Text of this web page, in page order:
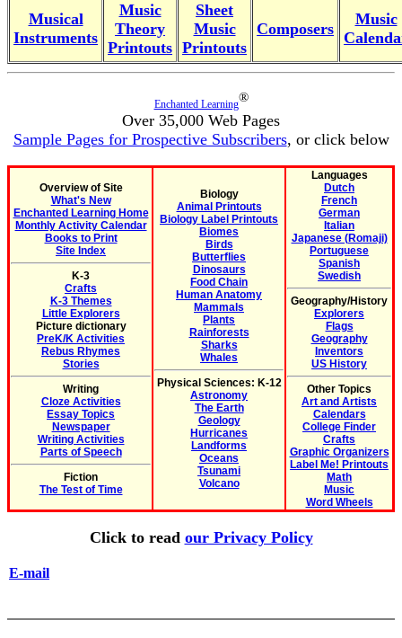
Musical
Instruments
Music
Theory
Printouts
Sheet
Music
Printouts
Composers
Music
Enchanted Learning®
Over 35,000 Web Pages
Sample Pages for Prospective Subscribers, or click below
Overview of Site
What's New
Enchanted Learning Home
Monthly Activity Calendar
Books to Print
Site Index
K-3
Crafts
K-3 Themes
Little Explorers
Picture dictionary
PreK/K Activities
Rebus Rhymes
Stories
Writing
Cloze Activities
Essay Topics
Newspaper
Writing Activities
Parts of Speech
Fiction
The Test of Time
Biology
Animal Printouts
Biology Label Printouts
Biomes
Birds
Butterflies
Dinosaurs
Food Chain
Human Anatomy
Mammals
Plants
Rainforests
Sharks
Whales
Physical Sciences: K-12
Astronomy
The Earth
Geology
Hurricanes
Landforms
Oceans
Tsunami
Volcano
Languages
Dutch
French
German
Italian
Japanese (Romaji)
Portuguese
Spanish
Swedish
Geography/History
Explorers
Flags
Geography
Inventors
US History
Other Topics
Art and Artists
Calendars
College Finder
Crafts
Graphic Organizers
Label Me! Printouts
Math
Music
Word Wheels
Click to read our Privacy Policy
E-mail